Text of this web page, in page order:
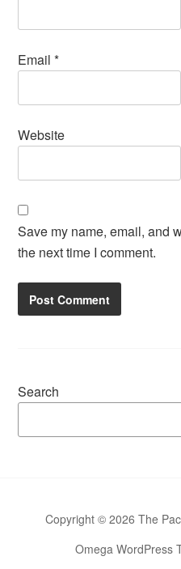
Email*
Website
Save my name, email, and
the next time I comment.
Search
Copyright © 2026 The
Omega WordPress